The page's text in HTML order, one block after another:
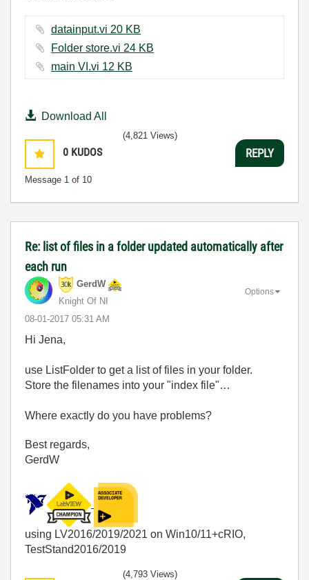
datainput.vi ‏20 KB
Folder store.vi ‏24 KB
main VI.vi ‏12 KB
Download All
0 KUDOS
Message 1 of 10
(4,821 Views)
REPLY
Re: list of files in a folder updated automatically after
each run
GerdW
Knight Of NI
‎08-01-2017 05:31 AM
Options
Hi Jena,
use ListFolder to get a list of files in your folder.
Store the filenames into your "index file"…
Where exactly do you have problems?
Best regards,
GerdW
using LV2016/2019/2021 on Win10/11+cRIO,
TestStand2016/2019
(4,793 Views)